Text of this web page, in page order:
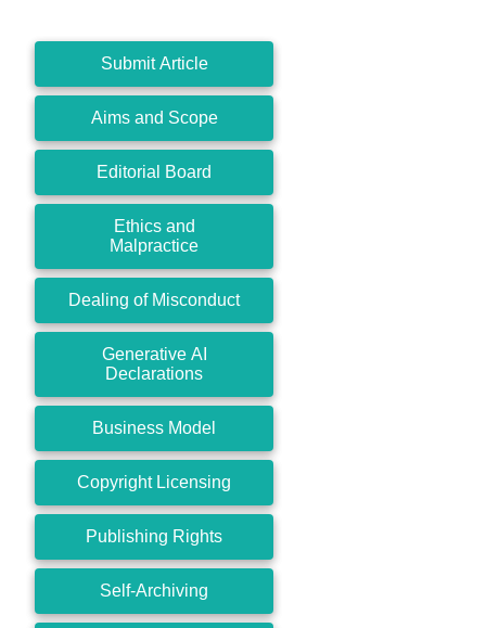
Submit Article
Aims and Scope
Editorial Board
Ethics and
Malpractice
Dealing of Misconduct
Generative AI
Declarations
Business Model
Copyright Licensing
Publishing Rights
Self-Archiving